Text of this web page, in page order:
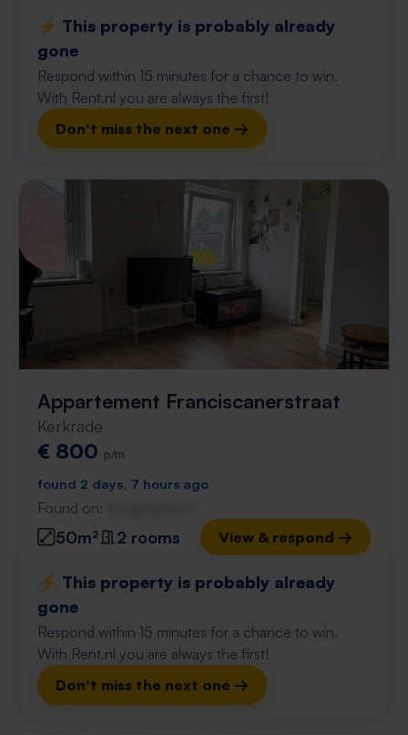
⚡️ This property is probably already
gone
Respond within 15 minutes for a chance to win.
With Rent.nl you are always the first!
Don't miss the next one →
Appartement Franciscanerstraat
Kerkrade
€ 800 p/m
found 2 days, 7 hours ago
Found on:
50m² 2 rooms View & respond →
⚡️ This property is probably already
gone
Respond within 15 minutes for a chance to win.
With Rent.nl you are always the first!
Don't miss the next one →